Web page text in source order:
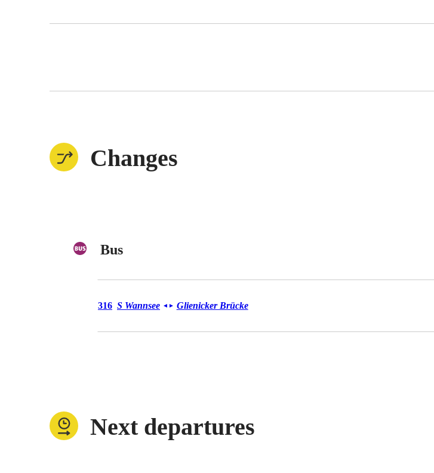
Changes
Bus
Bus 316
316 S Wannsee ◄ ► Glienicker Brücke
Next departures